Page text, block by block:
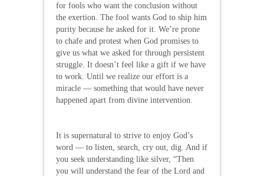
for fools who want the conclusion without
the exertion. The fool wants God to ship him
purity because he asked for it. We’re prone
to chafe and protest when God promises to
give us what we asked for through persistent
struggle. It doesn’t feel like a gift if we have
to work. Until we realize our effort is a
miracle — something that would have never
happened apart from divine intervention.
It is supernatural to strive to enjoy God’s
word — to listen, search, cry out, dig. And if
you seek understanding like silver, “Then
you will understand the fear of the Lord and